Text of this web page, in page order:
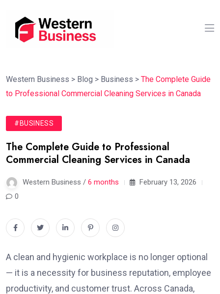
Western Business > Blog > Business > The Complete Guide
to Professional Commercial Cleaning Services in Canada
#BUSINESS
The Complete Guide to Professional
Commercial Cleaning Services in Canada
Western Business / 6 months
February 13, 2026
0
A clean and hygienic workplace is no longer optional
— it is a necessity for business reputation, employee
productivity, and customer trust. Across Canada,